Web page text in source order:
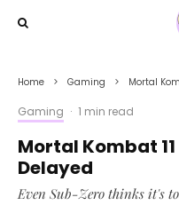
Home Gaming Mortal
Gaming · 1 min read
Mortal Kombat
Delayed
Even Sub-Zero thinks it's